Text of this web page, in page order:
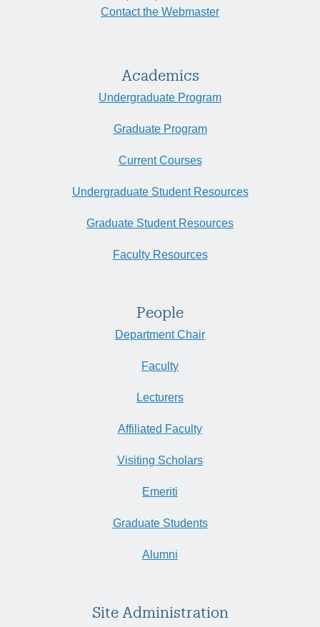
Contact the Webmaster
Academics
Undergraduate Program
Graduate Program
Current Courses
Undergraduate Student Resources
Graduate Student Resources
Faculty Resources
People
Department Chair
Faculty
Lecturers
Affiliated Faculty
Visiting Scholars
Emeriti
Graduate Students
Alumni
Site Administration